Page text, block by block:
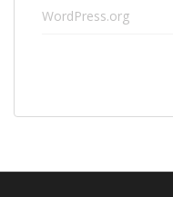
WordPress.org